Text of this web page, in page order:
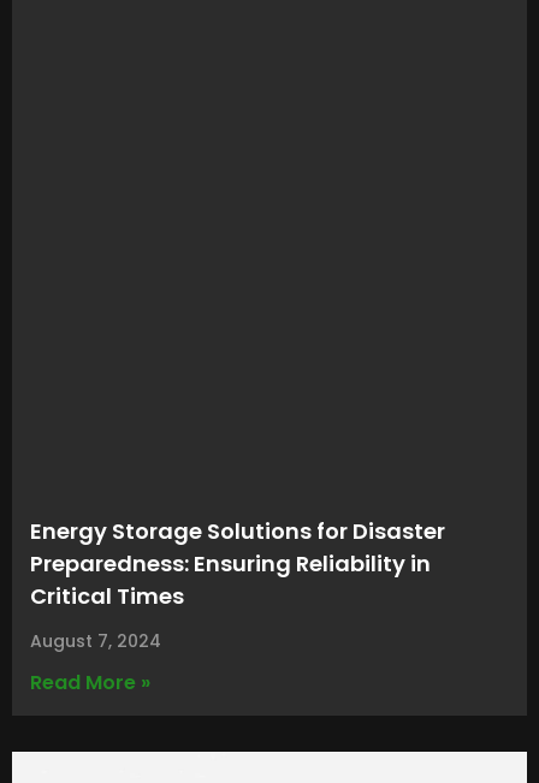
Energy Storage Solutions for Disaster
Preparedness: Ensuring Reliability in
Critical Times
August 7, 2024
Read More »